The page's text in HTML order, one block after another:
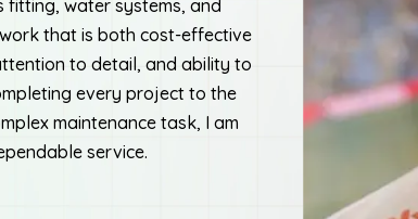
fitting, water systems, and
that is both cost-effective
to detail, and ability to
every project to the
maintenance task, I am
service.